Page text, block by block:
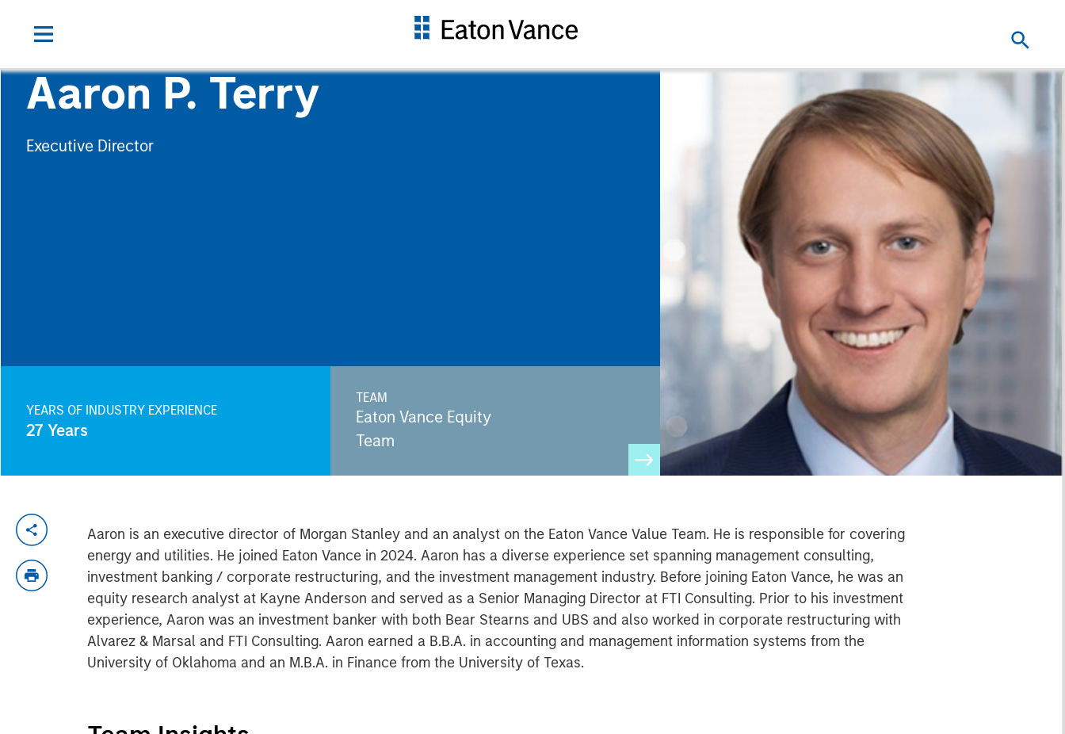
Aaron P. Terry
Executive Director
YEARS OF INDUSTRY EXPERIENCE
27 Years
TEAM
Eaton Vance Equity
Team
Aaron is an executive director of Morgan Stanley and an analyst on the Eaton Vance Value Team. He is responsible for covering
energy and utilities. He joined Eaton Vance in 2024. Aaron has a diverse experience set spanning management consulting,
investment banking / corporate restructuring, and the investment management industry. Before joining Eaton Vance, he was an
equity research analyst at Kayne Anderson and served as a Senior Managing Director at FTI Consulting. Prior to his investment
experience, Aaron was an investment banker with both Bear Stearns and UBS and also worked in corporate restructuring with
Alvarez & Marsal and FTI Consulting. Aaron earned a B.B.A. in accounting and management information systems from the
University of Oklahoma and an M.B.A. in Finance from the University of Texas.